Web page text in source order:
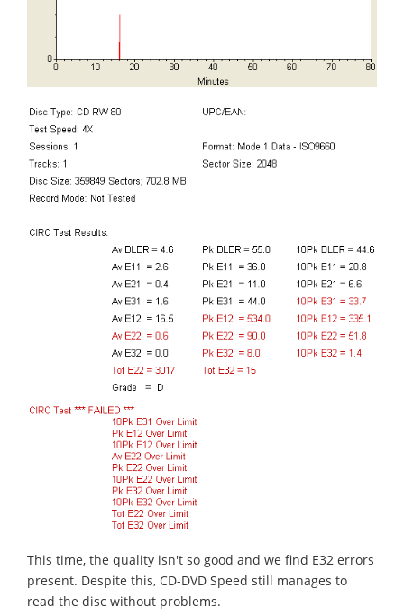
This time, the quality isn't so good and we find E32 errors
present. Despite this, CD-DVD Speed still manages to
read the disc without problems.